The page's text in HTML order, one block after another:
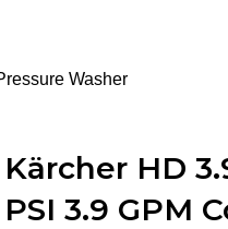
Washer
Kärcher HD
PSI 3.9 GPM